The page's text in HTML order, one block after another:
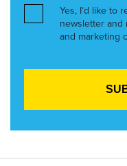
Yes, I’d like to
newsletter and
and marketing